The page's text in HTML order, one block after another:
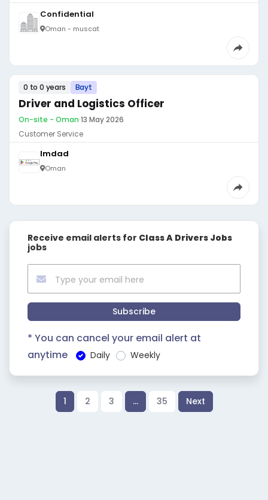
Confidential
Oman - muscat
0 to 0 years Bayt
Driver and Logistics Officer
On-site - Oman·13 May 2026
Customer Service
Imdad
Oman
Receive email alerts for Class A Drivers Jobs
jobs
Subscribe
* You can cancel your email alert at
anytime
Daily Weekly
1 2 3 … 35 Next